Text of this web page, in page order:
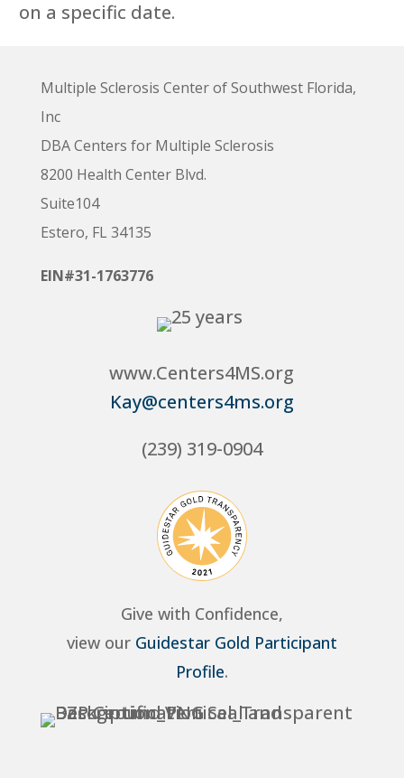
on a specific date.
Multiple Sclerosis Center of Southwest Florida,
Inc
DBA Centers for Multiple Sclerosis
8200 Health Center Blvd.
Suite104
Estero, FL 34135
EIN#31-1763776
www.Centers4MS.org
Kay@centers4ms.org
(239) 319-0904
Give with Confidence,
view our Guidestar Gold Participant
Profile.